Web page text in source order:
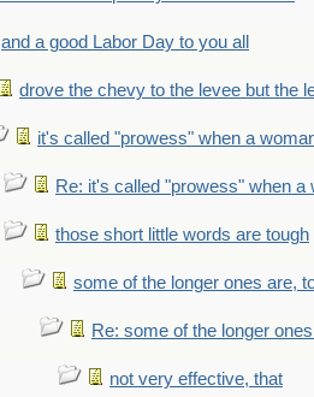
and a good Labor Day to you all
drove the chevy to the levee but the
it's called "prowess" when a
Re: it's called "prowess" when a
those short little words are tough
some of the longer ones are,
Re: some of the longer
not very effective, that